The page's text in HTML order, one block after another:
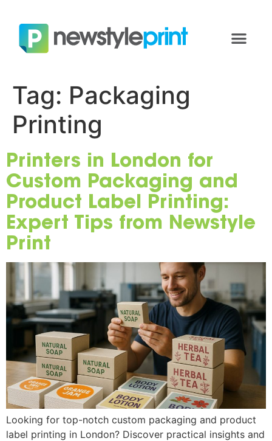
Tag: Packaging
Printing
Printers in London for
Custom Packaging and
Product Label Printing:
Expert Tips from Newstyle
Print
Looking for top-notch custom packaging and product
label printing in London? Discover practical insights and